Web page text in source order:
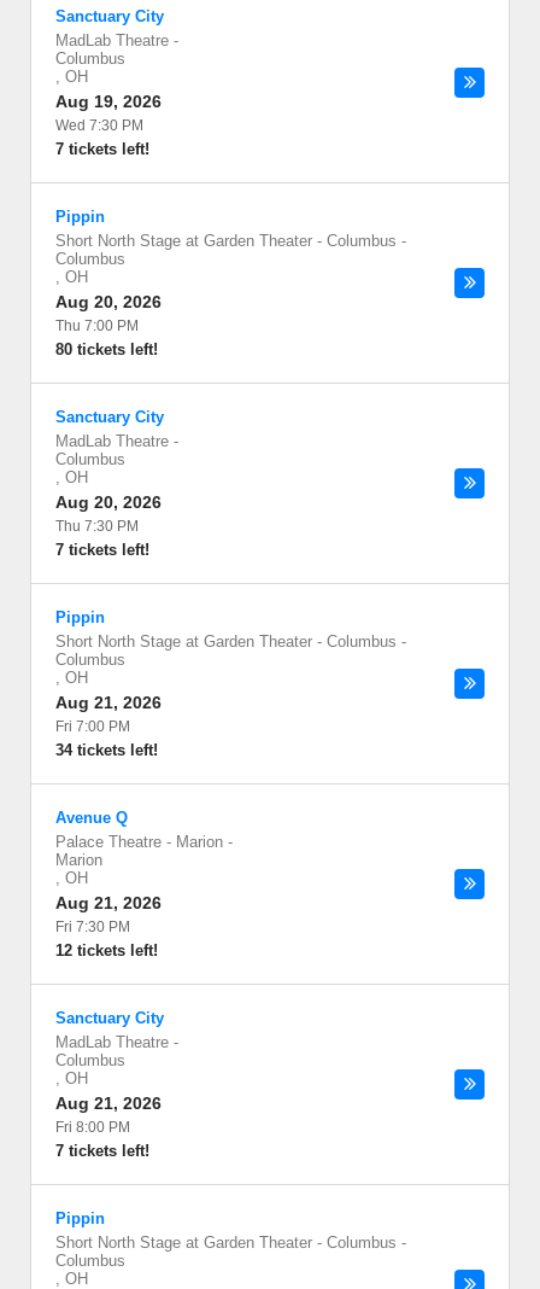
Sanctuary City
MadLab Theatre -
Columbus
, OH
Aug 19, 2026
Wed 7:30 PM
7 tickets left!
Pippin
Short North Stage at Garden Theater - Columbus -
Columbus
, OH
Aug 20, 2026
Thu 7:00 PM
80 tickets left!
Sanctuary City
MadLab Theatre -
Columbus
, OH
Aug 20, 2026
Thu 7:30 PM
7 tickets left!
Pippin
Short North Stage at Garden Theater - Columbus -
Columbus
, OH
Aug 21, 2026
Fri 7:00 PM
34 tickets left!
Avenue Q
Palace Theatre - Marion -
Marion
, OH
Aug 21, 2026
Fri 7:30 PM
12 tickets left!
Sanctuary City
MadLab Theatre -
Columbus
, OH
Aug 21, 2026
Fri 8:00 PM
7 tickets left!
Pippin
Short North Stage at Garden Theater - Columbus -
Columbus
, OH